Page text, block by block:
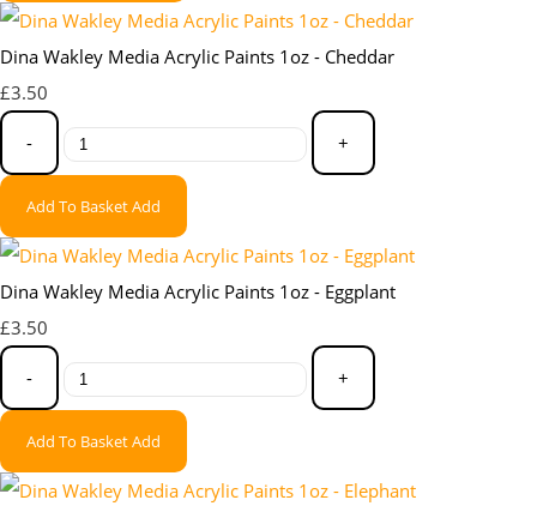
Dina Wakley Media Acrylic Paints 1oz - Cheddar
£3.50
- +
Add To BasketAdd
Dina Wakley Media Acrylic Paints 1oz - Eggplant
£3.50
- +
Add To BasketAdd